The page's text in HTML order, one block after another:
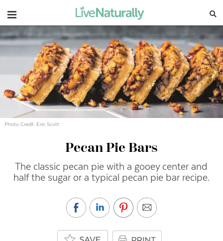
Navigation
Photo Credit: Erin Scott
Pecan Pie Bars
The classic pecan pie with a gooey center and
half the sugar or a typical pecan pie bar recipe.